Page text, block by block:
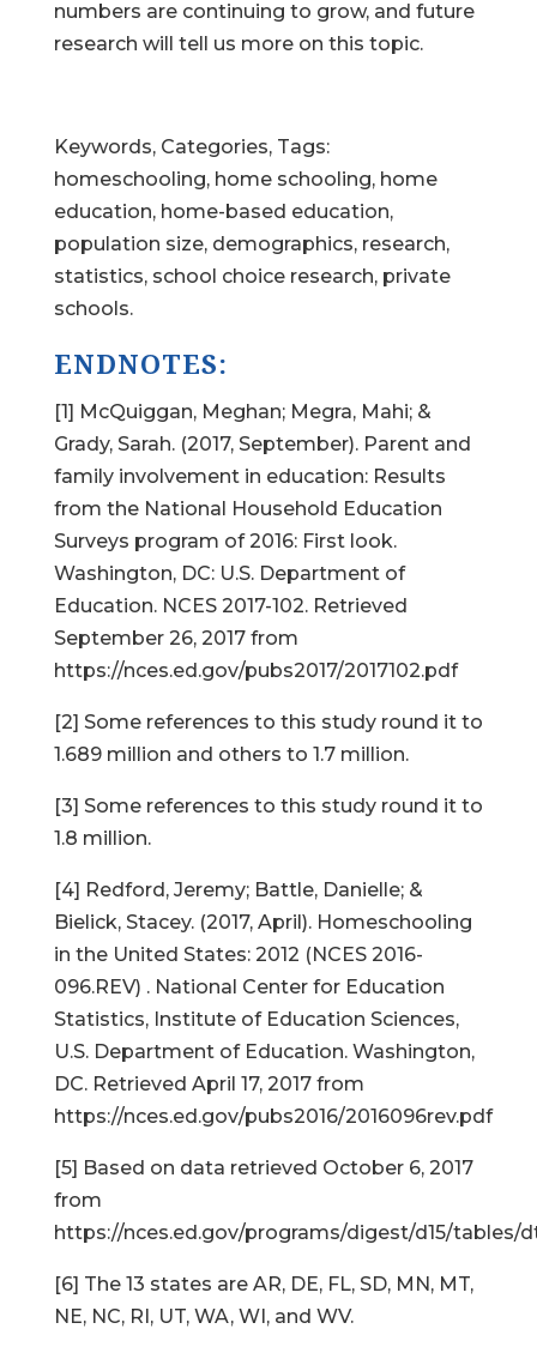
numbers are continuing to grow, and future
research will tell us more on this topic.
Keywords, Categories, Tags:
homeschooling, home schooling, home
education, home-based education,
population size, demographics, research,
statistics, school choice research, private
schools.
ENDNOTES:
[1] McQuiggan, Meghan; Megra, Mahi; &
Grady, Sarah. (2017, September). Parent and
family involvement in education: Results
from the National Household Education
Surveys program of 2016: First look.
Washington, DC: U.S. Department of
Education. NCES 2017-102. Retrieved
September 26, 2017 from
https://nces.ed.gov/pubs2017/2017102.pdf
[2] Some references to this study round it to
1.689 million and others to 1.7 million.
[3] Some references to this study round it to
1.8 million.
[4] Redford, Jeremy; Battle, Danielle; &
Bielick, Stacey. (2017, April). Homeschooling
in the United States: 2012 (NCES 2016-
096.REV) . National Center for Education
Statistics, Institute of Education Sciences,
U.S. Department of Education. Washington,
DC. Retrieved April 17, 2017 from
https://nces.ed.gov/pubs2016/2016096rev.pdf
[5] Based on data retrieved October 6, 2017
from
https://nces.ed.gov/programs/digest/d15/tables/
[6] The 13 states are AR, DE, FL, SD, MN, MT,
NE, NC, RI, UT, WA, WI, and WV.